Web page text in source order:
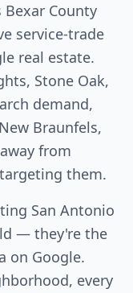
County
service-trade
real estate.
Stone Oak,
demand,
Braunfels,
from
them.
San Antonio
— they're the
on Google.
every